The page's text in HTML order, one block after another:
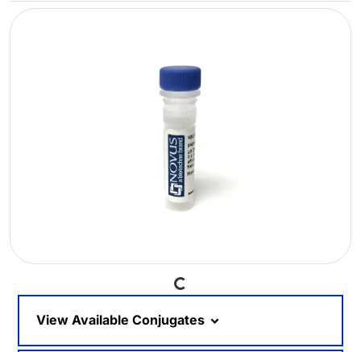
Loading...
View Available Conjugates